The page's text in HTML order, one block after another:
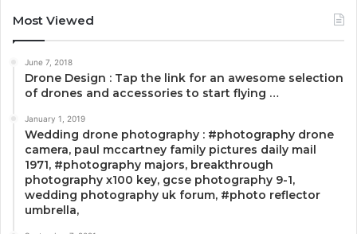
Most Viewed
June 7, 2018
Drone Design : Tap the link for an awesome selection
of drones and accessories to start flying …
January 1, 2019
Wedding drone photography : #photography drone
camera, paul mccartney family pictures daily mail
1971, #photography majors, breakthrough
photography x100 key, gcse photography 9-1,
wedding photography uk forum, #photo reflector
umbrella,